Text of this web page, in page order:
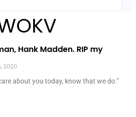
Hank Madden. RIP my
2020
about you today, know that we do.”